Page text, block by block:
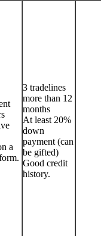
a
3 tradelines
more than 12
months
At least 20%
down
payment (can
be gifted)
Good credit
history.